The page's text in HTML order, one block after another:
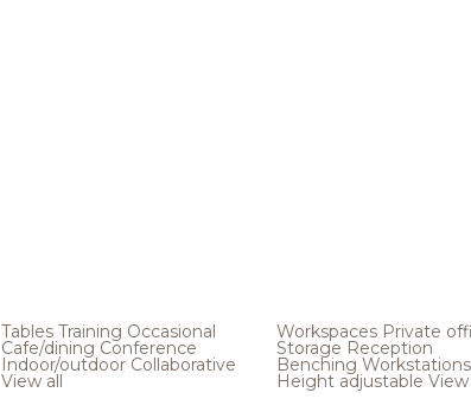
Tables Training Occasional
Cafe/dining Conference
Indoor/outdoor Collaborative
View all
Workspaces Private
Storage Reception
Benching Workstations
Height adjustable View